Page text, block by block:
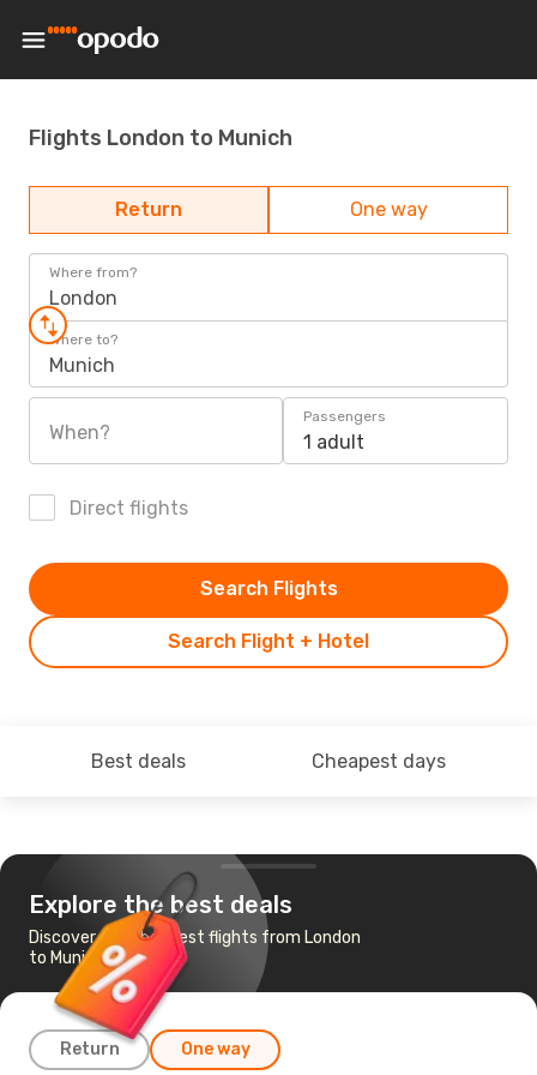
Flights London to Munich
Return One way
Where from?
London
Where to?
Munich
When?
Passengers
1 adult
Direct flights
Search Flight + Hotel
Search Flights
Best deals Cheapest days
Explore the best deals
Discover the cheapest flights from London
to Munich
Return One way